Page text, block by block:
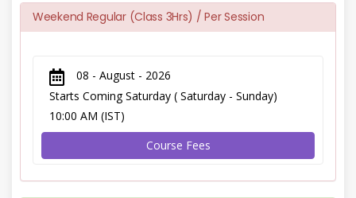
Weekend Regular (Class 3Hrs) / Per Session
08 - August - 2026
Starts Coming Saturday ( Saturday - Sunday)
10:00 AM (IST)
Course Fees